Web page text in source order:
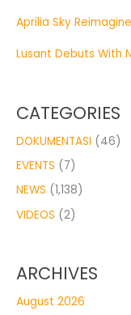
Aprilia Sky
Lusant Debuts With
CATEGORIES
DOKUMENTASI (46)
EVENTS (7)
NEWS (1,138)
VIDEOS (2)
ARCHIVES
August 2026